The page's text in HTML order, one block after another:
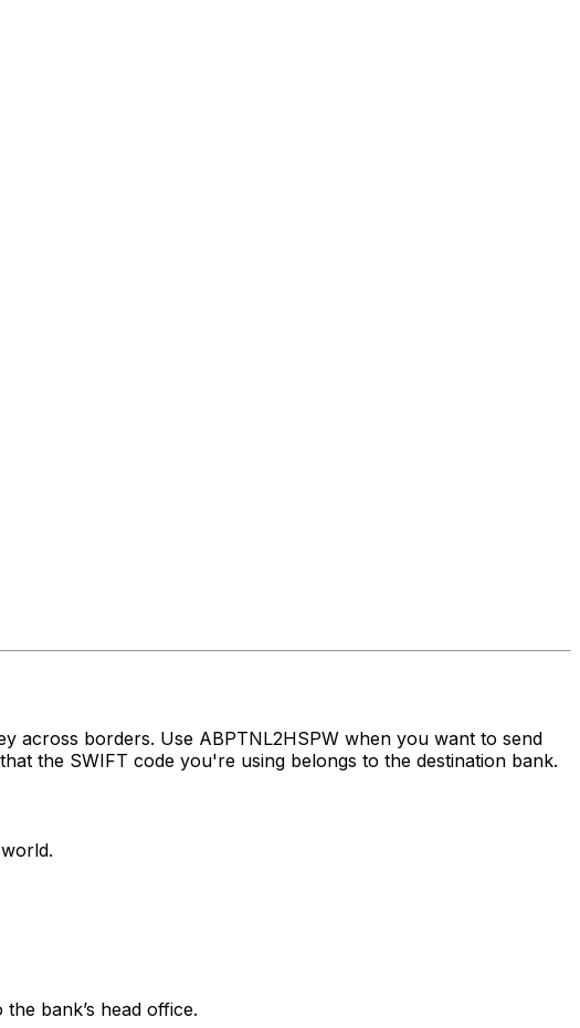
across borders. Use ABPTNL2HSPW when you want to send
the SWIFT code you're using belongs to the destination bank.
bank’s head office.